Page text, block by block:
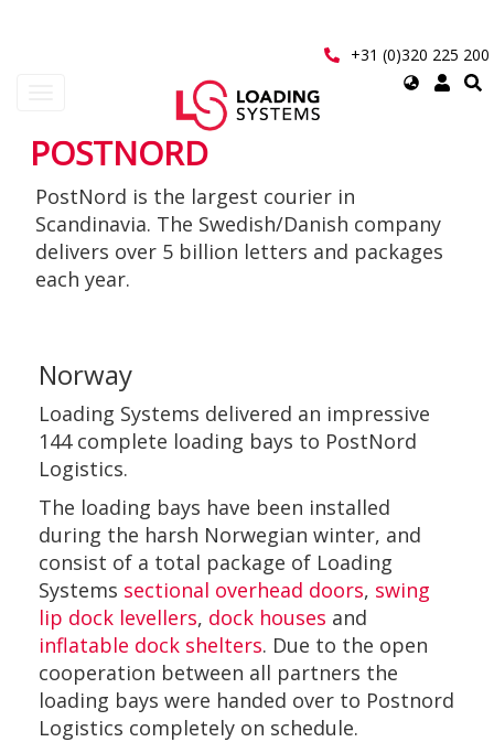
+31 (0)320 225 200
Select
User
account
menu
POSTNORD
PostNord is the largest courier in
Scandinavia. The Swedish/Danish company
delivers over 5 billion letters and packages
each year.
Norway
Loading Systems delivered an impressive
144 complete loading bays to PostNord
Logistics.
The loading bays have been installed
during the harsh Norwegian winter, and
consist of a total package of Loading
Systems sectional overhead doors, swing
lip dock levellers, dock houses and
inflatable dock shelters. Due to the open
cooperation between all partners the
loading bays were handed over to Postnord
Logistics completely on schedule.